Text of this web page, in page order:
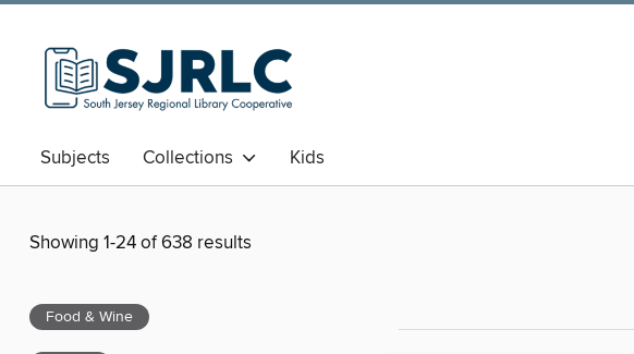
Subjects Collections Kids
Showing 1-24 of 638 results
Food & Wine